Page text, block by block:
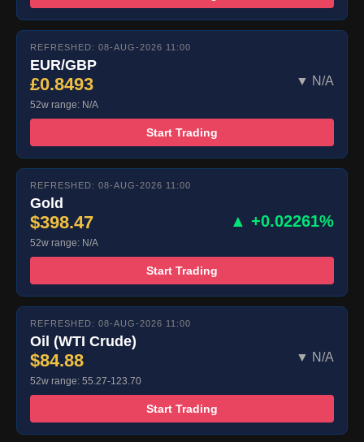
REFRESHED: 08-AUG-2026 11:00
EUR/GBP
£0.8493 ▼ N/A
52w range: N/A
Start Trading
REFRESHED: 08-AUG-2026 11:00
Gold
$398.47 ▲ +0.02261%
52w range: N/A
Start Trading
REFRESHED: 08-AUG-2026 11:00
Oil (WTI Crude)
$84.88 ▼ N/A
52w range: 55.27-123.70
Start Trading